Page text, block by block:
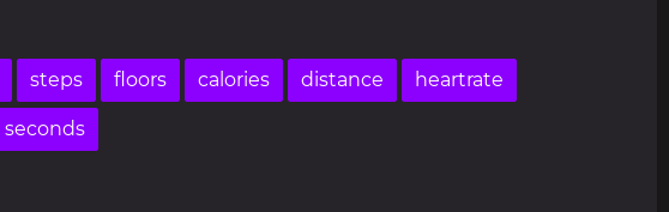
steps floors calories distance heartrate
seconds